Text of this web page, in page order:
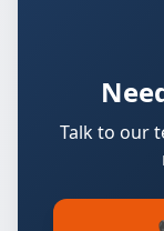
Talk to our